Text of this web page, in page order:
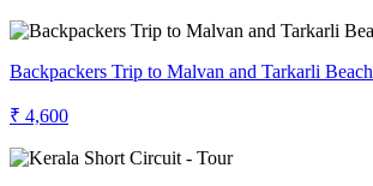
Backpackers Trip to Malvan and Tarkarli Beach
₹ 4,600